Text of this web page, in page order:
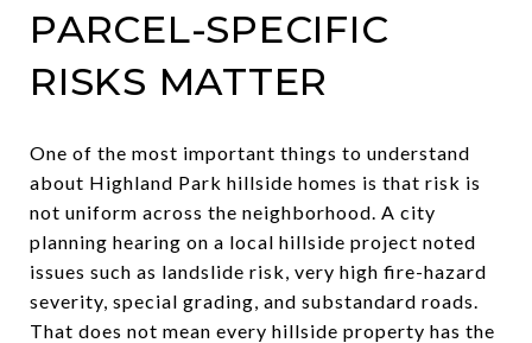
PARCEL-SPECIFIC
RISKS MATTER
One of the most important things to understand
about Highland Park hillside homes is that risk is
not uniform across the neighborhood. A city
planning hearing on a local hillside project noted
issues such as landslide risk, very high fire-hazard
severity, special grading, and substandard roads.
That does not mean every hillside property has the